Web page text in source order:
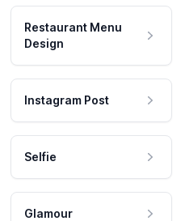
Restaurant Menu
Design
Instagram Post
Selfie
Glamour